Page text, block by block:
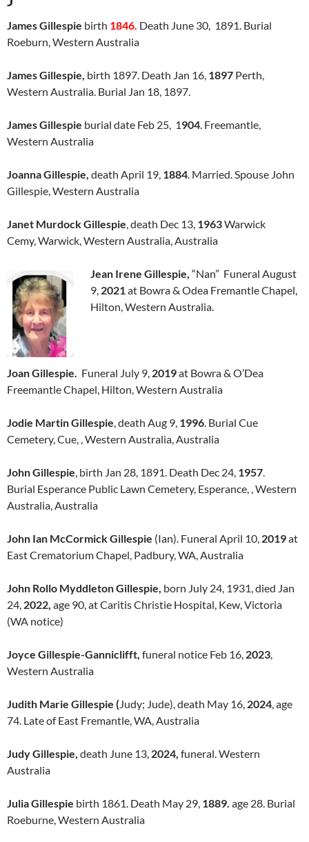
James Gillespie birth 1846. Death June 30, 1891. Burial
Roeburn, Western Australia
James Gillespie, birth 1897. Death Jan 16, 1897 Perth,
Western Australia. Burial Jan 18, 1897.
James Gillespie burial date Feb 25, 1904. Freemantle,
Western Australia
Joanna Gillespie, death April 19, 1884. Married. Spouse John
Gillespie, Western Australia
Janet Murdock Gillespie, death Dec 13, 1963Warwick
Cemy, Warwick, Western Australia, Australia
Jean Irene Gillespie, “Nan” Funeral August
9, 2021at Bowra & Odea Fremantle Chapel,
Hilton, Western Australia.
Joan Gillespie. Funeral July 9, 2019at Bowra & O’Dea
Freemantle Chapel, Hilton, Western Australia
Jodie Martin Gillespie, death Aug 9, 1996. Burial Cue
Cemetery, Cue, , Western Australia, Australia
John Gillespie, birth Jan 28, 1891. Death Dec 24, 1957.
Burial Esperance Public Lawn Cemetery, Esperance, , Western
Australia, Australia
John Ian McCormick Gillespie (Ian). Funeral April 10, 2019at
East Crematorium Chapel, Padbury, WA, Australia
John Rollo Myddleton Gillespie, born July 24, 1931, died Jan
24, 2022, age 90, at Caritis Christie Hospital, Kew, Victoria
(WA notice)
Joyce Gillespie-Ganniclifft, funeral notice Feb 16, 2023,
Western Australia
Judith Marie Gillespie (Judy; Jude), death May 16, 2024, age
74. Late of East Fremantle, WA, Australia
Judy Gillespie, death June 13, 2024, funeral. Western
Australia
Julia Gillespie birth 1861. Death May 29, 1889. age 28. Burial
Roeburne, Western Australia